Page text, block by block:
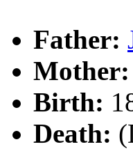
Father:
Mother:
Birth:
Death: